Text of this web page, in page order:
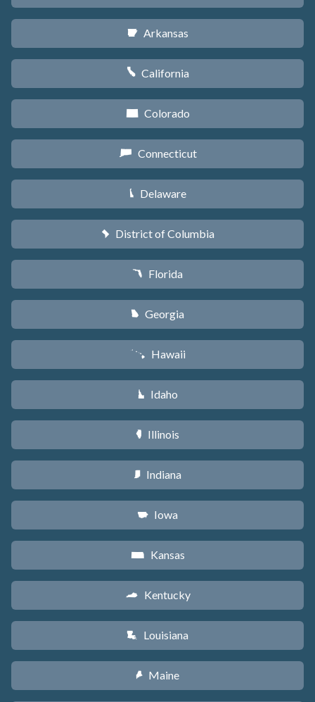
C Arkansas
E California
F Colorado
G Connecticut
H Delaware
y District of Columbia
I Florida
J Georgia
K Hawaii
M Idaho
N Illinois
O Indiana
L Iowa
P Kansas
Q Kentucky
R Louisiana
U Maine